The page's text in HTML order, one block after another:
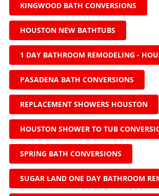
KINGWOOD BATH CONVERSIONS
HOUSTON NEW BATHTUBS
1 DAY BATHROOM REMODELING -
PASADENA BATH CONVERSIONS
REPLACEMENT SHOWERS HOUSTON
HOUSTON SHOWER TO TUB
SPRING BATH CONVERSIONS
SUGAR LAND ONE DAY BATHROOM